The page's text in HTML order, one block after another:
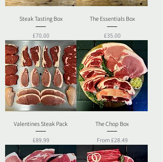
Steak Tasting Box
Price
£70.00
The Essentials Box
Price
£35.00
Valentines Steak Pack
Price
£89.99
The Chop Box
From £28.49
Sale Price